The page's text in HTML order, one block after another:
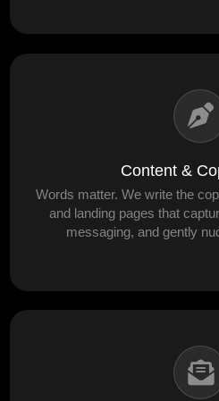
Content &
Words matter. We write the
and landing pages that
messaging, and gently